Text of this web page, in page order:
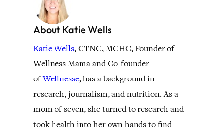
About Katie Wells
Katie Wells, CTNC, MCHC, Founder of
Wellness Mama and Co-founder
ofWellnesse, has a background in
research, journalism, and nutrition. As a
mom of seven, she turned to research and
took health into her own hands to find